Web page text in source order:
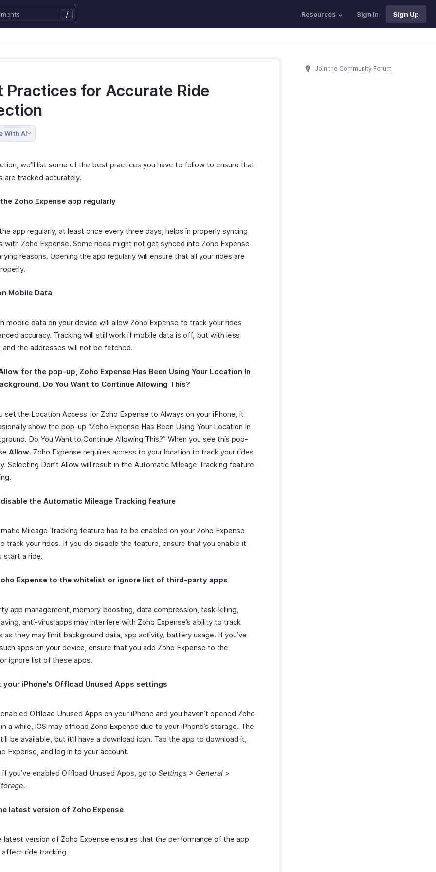
/ Resources Sign In Sign Up
Practices for Accurate Ride
With AI
we’ll list some of the best practices you have to follow to ensure that
are tracked accurately.
Zoho Expense app regularly
app regularly, at least once every three days, helps in properly syncing
with Zoho Expense. Some rides might not get synced into Zoho Expense
reasons. Opening the app regularly will ensure that all your rides are
Mobile Data
mobile data on your device will allow Zoho Expense to track your rides
accuracy. Tracking will still work if mobile data is off, but with less
and the addresses will not be fetched.
for the pop-up, Zoho Expense Has Been Using Your Location In
Do You Want to Continue Allowing This?
set the Location Access for Zoho Expense to Always on your iPhone, it
show the pop-up “Zoho Expense Has Been Using Your Location In
Do You Want to Continue Allowing This?” When you see this pop-
Allow. Zoho Expense requires access to your location to track your rides
Selecting Don’t Allow will result in the Automatic Mileage Tracking feature
disable the Automatic Mileage Tracking feature
Mileage Tracking feature has to be enabled on your Zoho Expense
track your rides. If you do disable the feature, ensure that you enable it
start a ride.
Expense to the whitelist or ignore list of third-party apps
app management, memory boosting, data compression, task-killing,
anti-virus apps may interfere with Zoho Expense’s ability to track
as they may limit background data, app activity, battery usage. If you’ve
apps on your device, ensure that you add Zoho Expense to the
ignore list of these apps.
your iPhone’s Offload Unused Apps settings
enabled Offload Unused Apps on your iPhone and you haven’t opened Zoho
a while, iOS may offload Zoho Expense due to your iPhone’s storage. The
be available, but it’ll have a download icon. Tap the app to download it,
Expense, and log in to your account.
if you’ve enabled Offload Unused Apps, go to Settings > General >
latest version of Zoho Expense
latest version of Zoho Expense ensures that the performance of the app
ride tracking.
Join the Community Forum